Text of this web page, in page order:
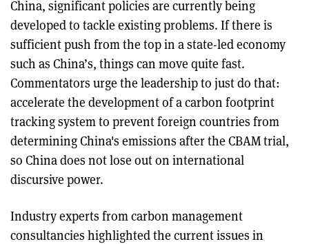
China, significant policies are currently being
developed to tackle existing problems. If there is
sufficient push from the top in a state-led economy
such as China’s, things can move quite fast.
Commentators urge the leadership to just do that:
accelerate the development of a carbon footprint
tracking system to prevent foreign countries from
determining China's emissions after the CBAM trial,
so China does not lose out on international
discursive power.
Industry experts from carbon management
consultancies highlighted the current issues in